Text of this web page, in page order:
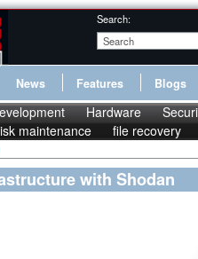
Search:
News Features Blogs
Hardware
maintenance file recovery
with Shodan